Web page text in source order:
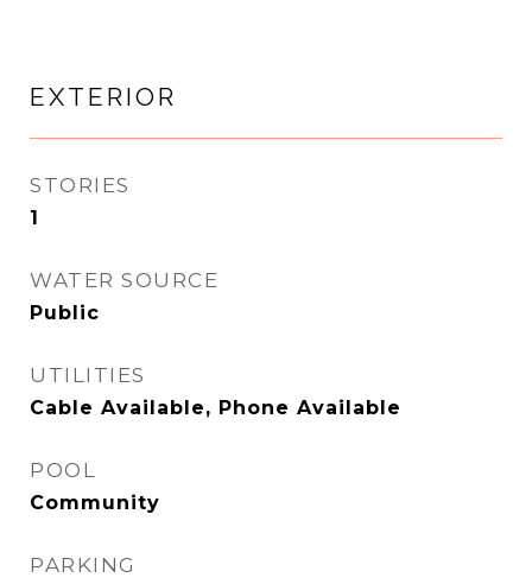
EXTERIOR
STORIES
1
WATER SOURCE
Public
UTILITIES
Cable Available, Phone Available
POOL
Community
PARKING